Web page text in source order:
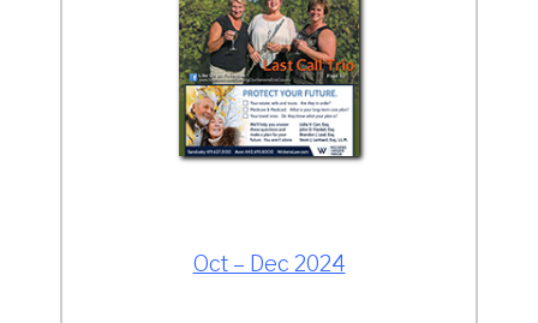
Oct – Dec 2024